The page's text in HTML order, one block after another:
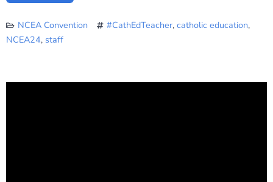
NCEA Convention #CathEdTeacher, catholic education,
NCEA24, staff